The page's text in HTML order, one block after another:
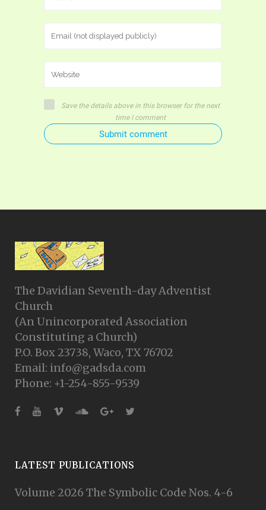
Save the details above in this browser for the next
time I comment
Submit comment
The Davidian Seventh-day Adventist
Church
(An Unincorporated Association
Constituting a Church)
P.O. Box 23738, Waco, TX 76702
Email: info@gadsda.com
Phone: +1-254-855-9539
LATEST PUBLICATIONS
Volume 2026 The Symbolic Code Nos. 4-6